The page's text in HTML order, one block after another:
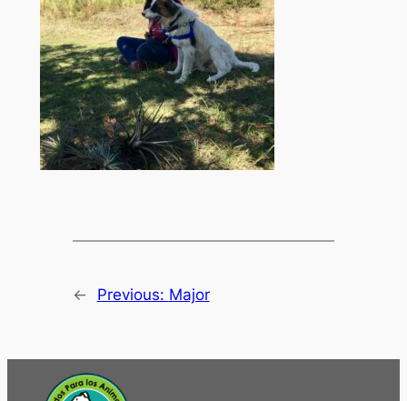
← Previous: Major